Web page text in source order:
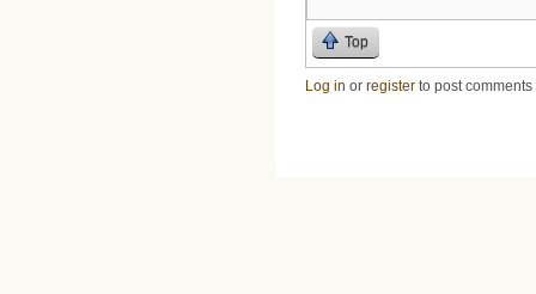
Top
Log in or register to post comments